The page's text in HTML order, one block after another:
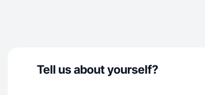
Tell us about yourself?